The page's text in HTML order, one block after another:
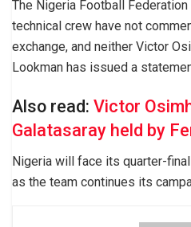
The Nigeria Football Federation
technical crew have not
exchange, and neither Victor
Lookman has issued a
Also read: Victor
Galatasaray held by
Nigeria will face its quarter-
as the team continues its